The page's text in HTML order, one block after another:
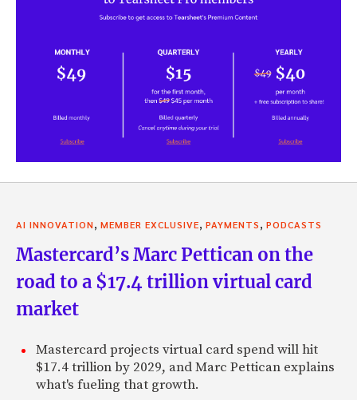
AI INNOVATION, MEMBER EXCLUSIVE, PAYMENTS, PODCASTS
Mastercard’s Marc Pettican on the
road to a $17.4 trillion virtual card
market
Mastercard projects virtual card spend will hit
$17.4 trillion by 2029, and Marc Pettican explains
what's fueling that growth.